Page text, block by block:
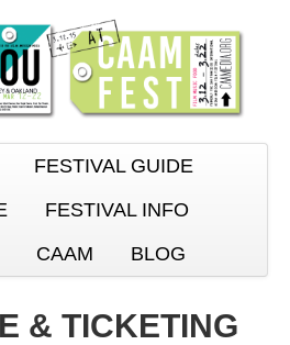
FESTIVAL GUIDE
FESTIVAL INFO
CAAM BLOG
& TICKETING